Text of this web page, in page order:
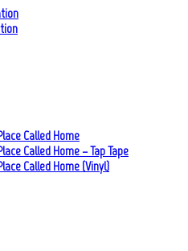
Called Home
Called Home – Tap Tape
Called Home (Vinyl)